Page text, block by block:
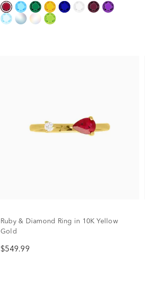
Ruby & Diamond Ring in 10K Yellow
Gold
$549.99